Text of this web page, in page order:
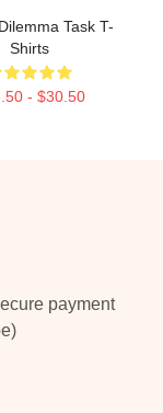
Task T-
Shirts
- $30.50
payment